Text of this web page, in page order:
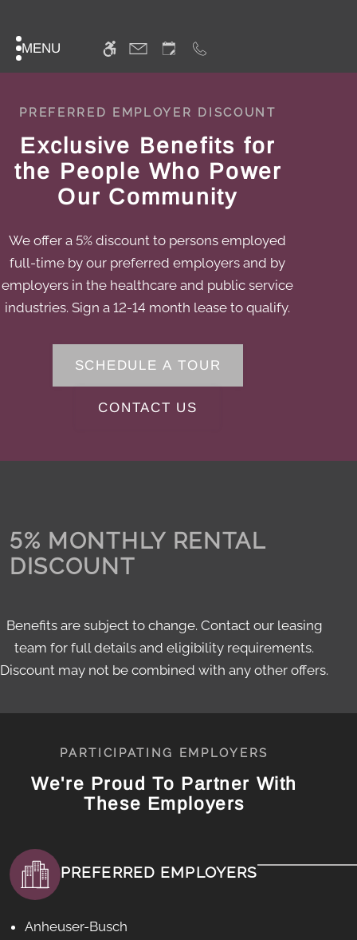
ACCESSIBLE VERSION OF THIS
SITE AVAILABLE. CLICK HERE TO
VIEW.
main
content
MENU
PREFERRED EMPLOYER DISCOUNT
Exclusive Benefits for
the People Who Power
Our Community
We offer a 5% discount to persons employed
full-time by our preferred employers and by
employers in the healthcare and public service
industries. Sign a 12-14 month lease to qualify.
SCHEDULE A TOUR
CONTACT US
5% MONTHLY RENTAL
DISCOUNT
Benefits are subject to change. Contact our leasing
team for full details and eligibility requirements.
Discount may not be combined with any other offers.
PARTICIPATING EMPLOYERS
We're Proud To Partner With
These Employers
PREFERRED EMPLOYERS
Anheuser-Busch